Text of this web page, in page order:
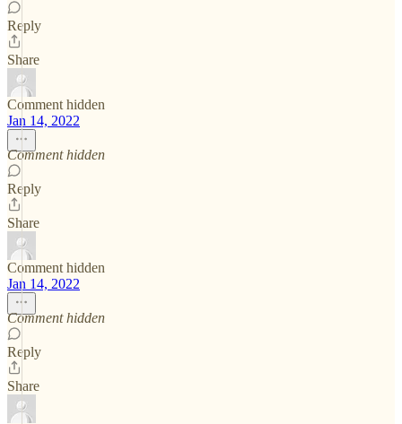
Reply
Share
Comment hidden
Jan 14, 2022
Comment hidden
Reply
Share
Comment hidden
Jan 14, 2022
Comment hidden
Reply
Share